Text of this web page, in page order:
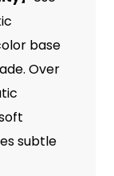
base
Over
subtle